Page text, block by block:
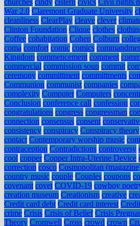
churches cindy cistern civics Civil rights
War 2.0 Claremont Graduate University
cleanliness ClearPlay cleave clever
Clinton Foundation Clique clothes
Coffee cohabitation Cohen Colburn
coma comfort comic comics
Kingdom commencement comment
commercial commission soup commit
ceremony committment committments
Communion communist companies
complexity Computer Computers
Conclusion conference call confession
congratulations congress congressman
connection consensus consent
consistency conspiracy Conspiracy theory
contact Contemporary worship music
contraception Contradictions controversy
cool copper Copper Intra-Uterine Device
correction cosco Cosmopolitan
country music couple Couples coupons
covenant covet COVID-19 cowboy
creation museum Creationism creative
Credit card debt Credit card interest
crime Crisis Crisis of Belief Crisis
Theory Cromwell Cross crowd crown